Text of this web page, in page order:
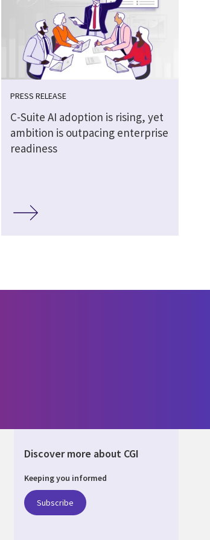
PRESS RELEASE
C-Suite AI adoption is rising, yet
ambition is outpacing enterprise
readiness
Discover more about CGI
Keeping you informed
Subscribe